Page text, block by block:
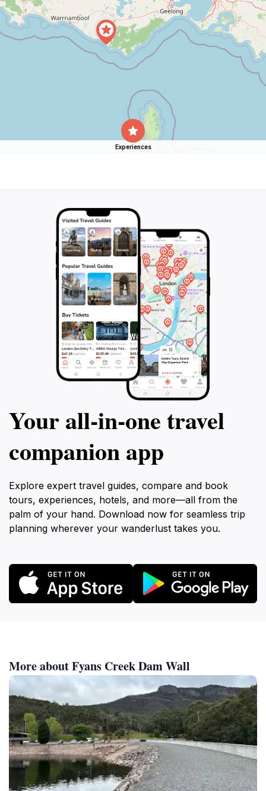
Experiences
Your all‑in‑one travel
companion app
Explore expert travel guides, compare and book
tours, experiences, hotels, and more—all from the
palm of your hand. Download now for seamless trip
planning wherever your wanderlust takes you.
More about Fyans Creek Dam Wall